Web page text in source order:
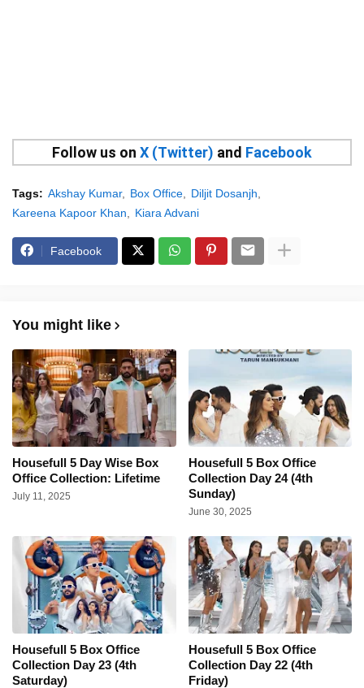
Follow us on X (Twitter) and Facebook
Tags: Akshay Kumar Box Office
Diljit Dosanjh
Kareena Kapoor Khan
Kiara Advani
Facebook
You might like
Housefull 5 Day Wise Box
Office Collection: Lifetime
July 11, 2025
Housefull 5 Box Office
Collection Day 24 (4th
Sunday)
June 30, 2025
Housefull 5 Box Office
Collection Day 23 (4th
Saturday)
Housefull 5 Box Office
Collection Day 22 (4th
Friday)